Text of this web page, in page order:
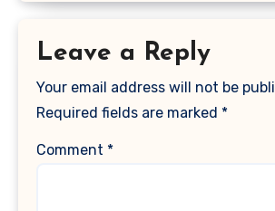
Leave a Reply
Your email address will not be
Required fields are marked *
Comment *